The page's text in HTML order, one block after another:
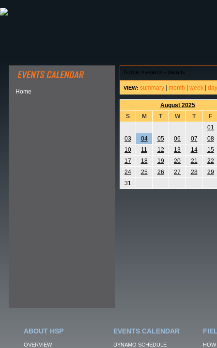
Home
home > events - details
VIEW: summary month week day
August 2025
S
M T W T
F
01
03
04 05 06 07
08
10
11 12 13 14
15
17
18 19 20 21
22
24
25 26 27 28
29
31
ABOUT HSP
OVERVIEW
EVENTS CALENDAR
DYNAMO SCHEDULE